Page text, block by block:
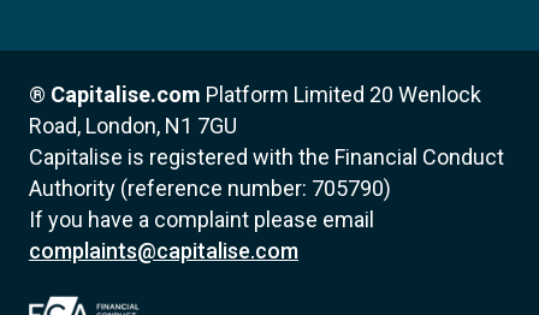
® Capitalise.com Platform Limited 20 Wenlock
Road, London, N1 7GU
Capitalise is registered with the Financial Conduct
Authority (reference number: 705790)
If you have a complaint please email
complaints@capitalise.com